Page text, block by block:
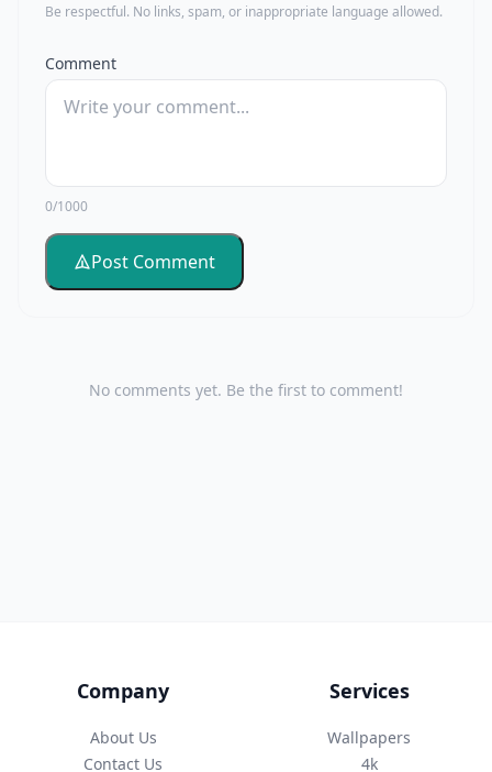
Be respectful. No links, spam, or inappropriate language allowed.
Comment
0/1000
Post Comment
No comments yet. Be the first to comment!
Company
About Us
Contact Us
Services
Wallpapers
4k